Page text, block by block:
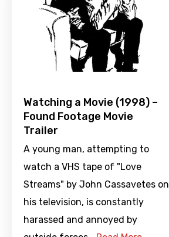
Watching a Movie (1998) –
Found Footage Movie
Trailer
A young man, attempting to
watch a VHS tape of "Love
Streams" by John Cassavetes on
his television, is constantly
harassed and annoyed by